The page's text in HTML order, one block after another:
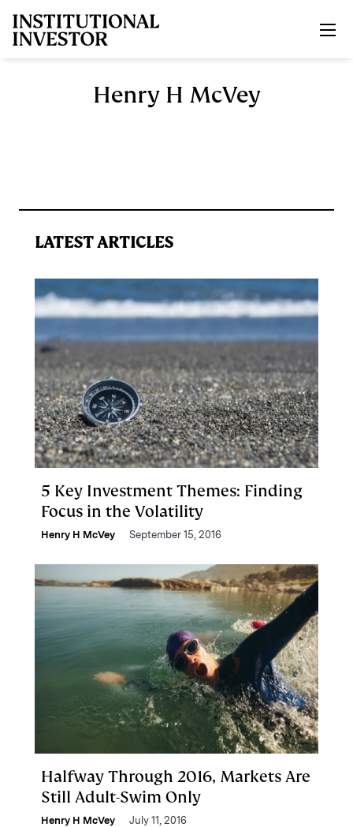
Henry H McVey
LATEST ARTICLES
5 Key Investment Themes: Finding
Focus in the Volatility
Henry H McVey September 15, 2016
Halfway Through 2016, Markets Are
Still Adult-Swim Only
Henry H McVey July 11, 2016